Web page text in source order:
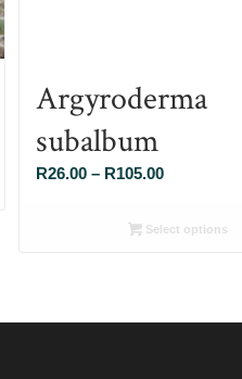
Argyroderma
subalbum
R26.00 – R105.00Price
R26.00
Select options